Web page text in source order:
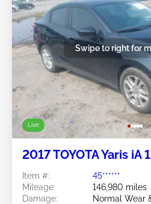
Live
Swipe to right for
2017 TOYOTA Yaris iA
Item #:
45******
Mileage:
146,980 miles
Damage:
Normal Wear